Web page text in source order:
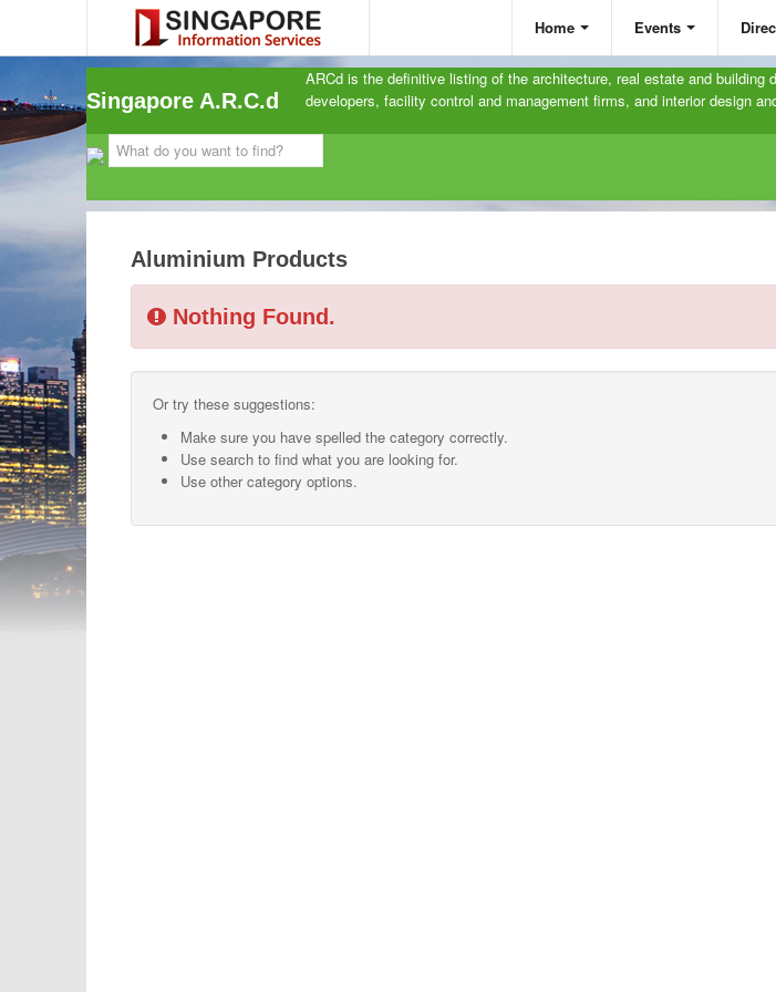
Home Events
Singapore A.R.C.d
ARCd is the definitive listing of the architecture, real estate and
developers, facility control and management firms, and interior design
Aluminium Products
Nothing Found.
Or try these suggestions:
Make sure you have spelled the category correctly.
Use search to find what you are looking for.
Use other category options.